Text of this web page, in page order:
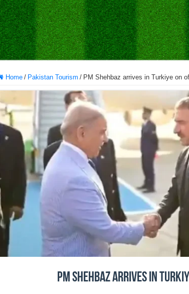
Home / Pakistan Tourism / PM Shehbaz arrives in Turkiye on
PM Shehbaz arrives in